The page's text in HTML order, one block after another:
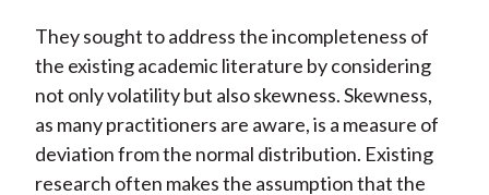
They sought to address the incompleteness of
the existing academic literature by considering
not only volatility but also skewness. Skewness,
as many practitioners are aware, is a measure of
deviation from the normal distribution. Existing
research often makes the assumption that the